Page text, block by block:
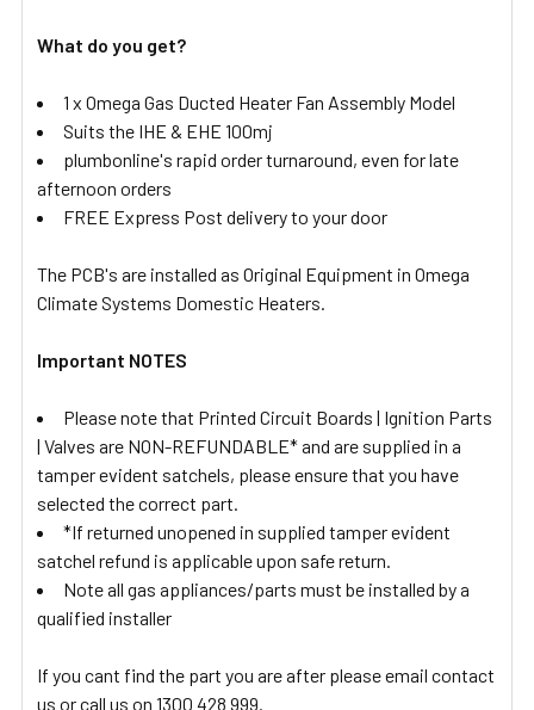
What do you get?
1 x Omega Gas Ducted Heater Fan Assembly Model
Suits the IHE & EHE 100mj
plumbonline's rapid order turnaround, even for late
afternoon orders
FREE Express Post delivery to your door
The PCB's are installed as Original Equipment in Omega
Climate Systems Domestic Heaters.
Important NOTES
Please note that Printed Circuit Boards | Ignition Parts
| Valves are NON-REFUNDABLE* and are supplied in a
tamper evident satchels, please ensure that you have
selected the correct part.
*If returned unopened in supplied tamper evident
satchel refund is applicable upon safe return.
Note all gas appliances/parts must be installed by a
qualified installer
If you cant find the part you are after please email contact
us or call us on 1300 428 999.